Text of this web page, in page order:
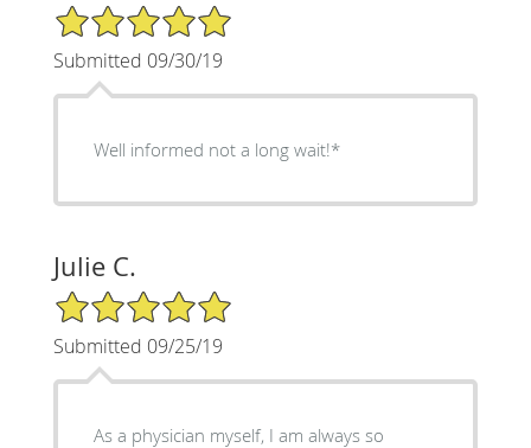
5/5 Star Rating
Submitted 09/30/19
Well informed not a long wait!*
Julie C.
5/5 Star Rating
Submitted 09/25/19
As a physician myself, I am always so